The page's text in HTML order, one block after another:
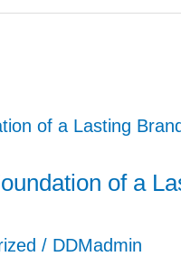
of a
/ DDMadmin